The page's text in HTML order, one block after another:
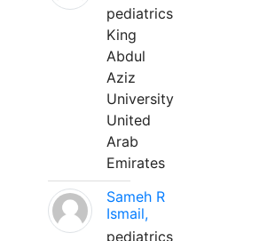
pediatrics
King
Abdul
Aziz
University
United
Arab
Emirates
Sameh R
Ismail,
pediatrics